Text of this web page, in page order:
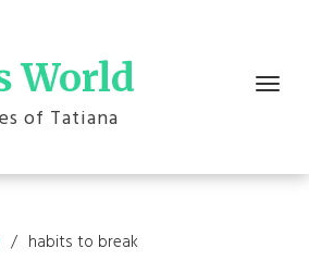
World
of Tatiana
Toggle
navigation
habits to break